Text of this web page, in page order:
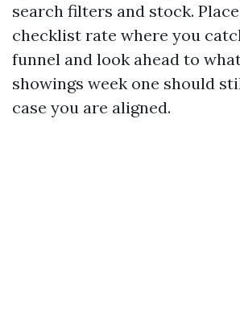
search filters and stock.
checklist rate where you
funnel and look ahead to
showings week one should
case you are aligned.